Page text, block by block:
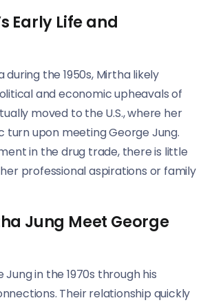
Early Life and
during the 1950s, Mirtha likely
and economic upheavals of
moved to the U.S., where her
turn upon meeting George Jung.
in the drug trade, there is little
professional aspirations or family
Jung Meet George
in the 1970s through his
Their relationship quickly